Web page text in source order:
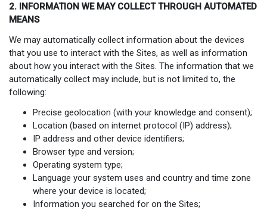
2. INFORMATION WE MAY COLLECT THROUGH AUTOMATED
MEANS
We may automatically collect information about the devices
that you use to interact with the Sites, as well as information
about how you interact with the Sites. The information that we
automatically collect may include, but is not limited to, the
following:
Precise geolocation (with your knowledge and consent);
Location (based on internet protocol (IP) address);
IP address and other device identifiers;
Browser type and version;
Operating system type;
Language your system uses and country and time zone
where your device is located;
Information you searched for on the Sites;